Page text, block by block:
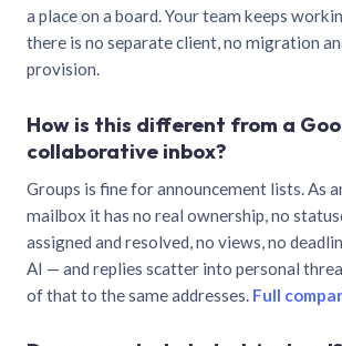
a place on a board. Your team keeps
there is no separate client, no migration
provision.
How is this different from a
collaborative inbox?
Groups is fine for announcement lists. As
mailbox it has no real ownership, no
assigned and resolved, no views, no
AI — and replies scatter into personal
of that to the same addresses. Full